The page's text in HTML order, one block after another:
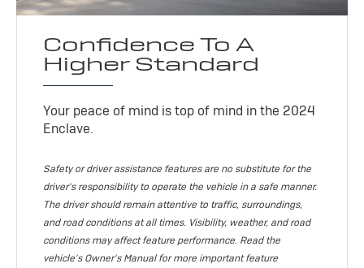
Confidence To A
Higher Standard
Your peace of mind is top of mind in the 2024
Enclave.
Safety or driver assistance features are no substitute for the
driver's responsibility to operate the vehicle in a safe manner.
The driver should remain attentive to traffic, surroundings,
and road conditions at all times. Visibility, weather, and road
conditions may affect feature performance. Read the
vehicle's Owner's Manual for more important feature